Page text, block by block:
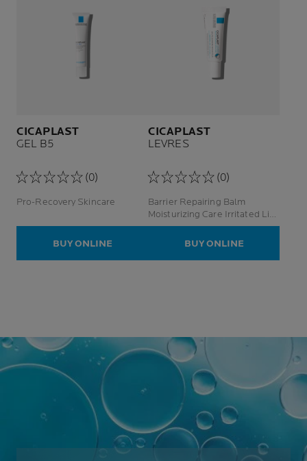
CICAPLAST
GEL B5
(0)
Pro-Recovery Skincare
BUY ONLINE
CICAPLAST
LEVRES
(0)
Barrier Repairing Balm
Moisturizing Care Irritated Lips
/ Zones
BUY ONLINE